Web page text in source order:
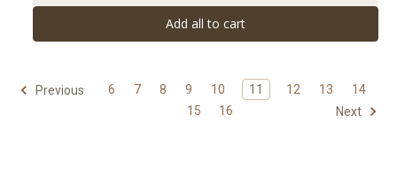
Add all to cart
Previous 6 7 8 9 10 11 12 13
14
15
16 Next